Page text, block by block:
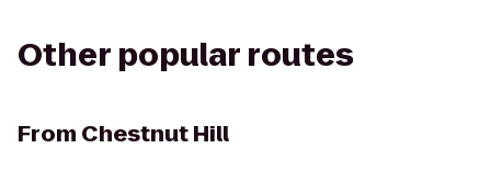
Other popular routes
From Chestnut Hill